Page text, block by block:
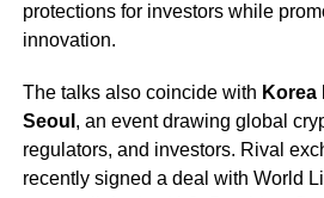
protections for investors while
innovation.
The talks also coincide with Korea
Seoul , an event drawing global
regulators, and investors. Rival
recently signed a deal with World